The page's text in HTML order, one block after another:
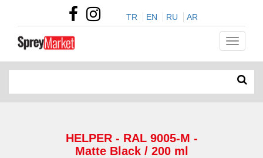
TR EN RU AR
HELPER - RAL 9005-M -
Matte Black / 200 ml